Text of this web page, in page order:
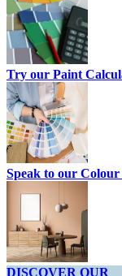
Try our Paint
Speak to our
DISCOVER OUR